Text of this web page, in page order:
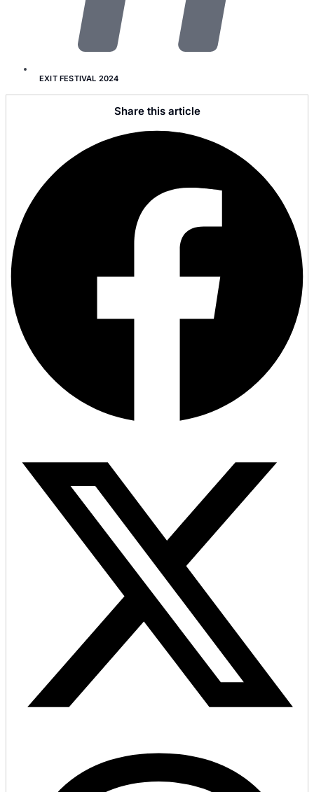
EXIT FESTIVAL 2024
Share this article